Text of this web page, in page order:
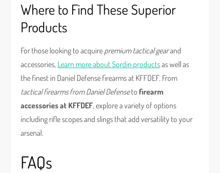
Where to Find These Superior
Products
For those looking to acquire premium tactical gearand
accessories, Learn more about Sordin productsas well as
the finest in Daniel Defense firearms at KFFDEF. From
tactical firearms from Daniel Defensetofirearm
accessories at KFFDEF, explore a variety of options
including rifle scopes and slings that add versatility to your
arsenal.
FAQs